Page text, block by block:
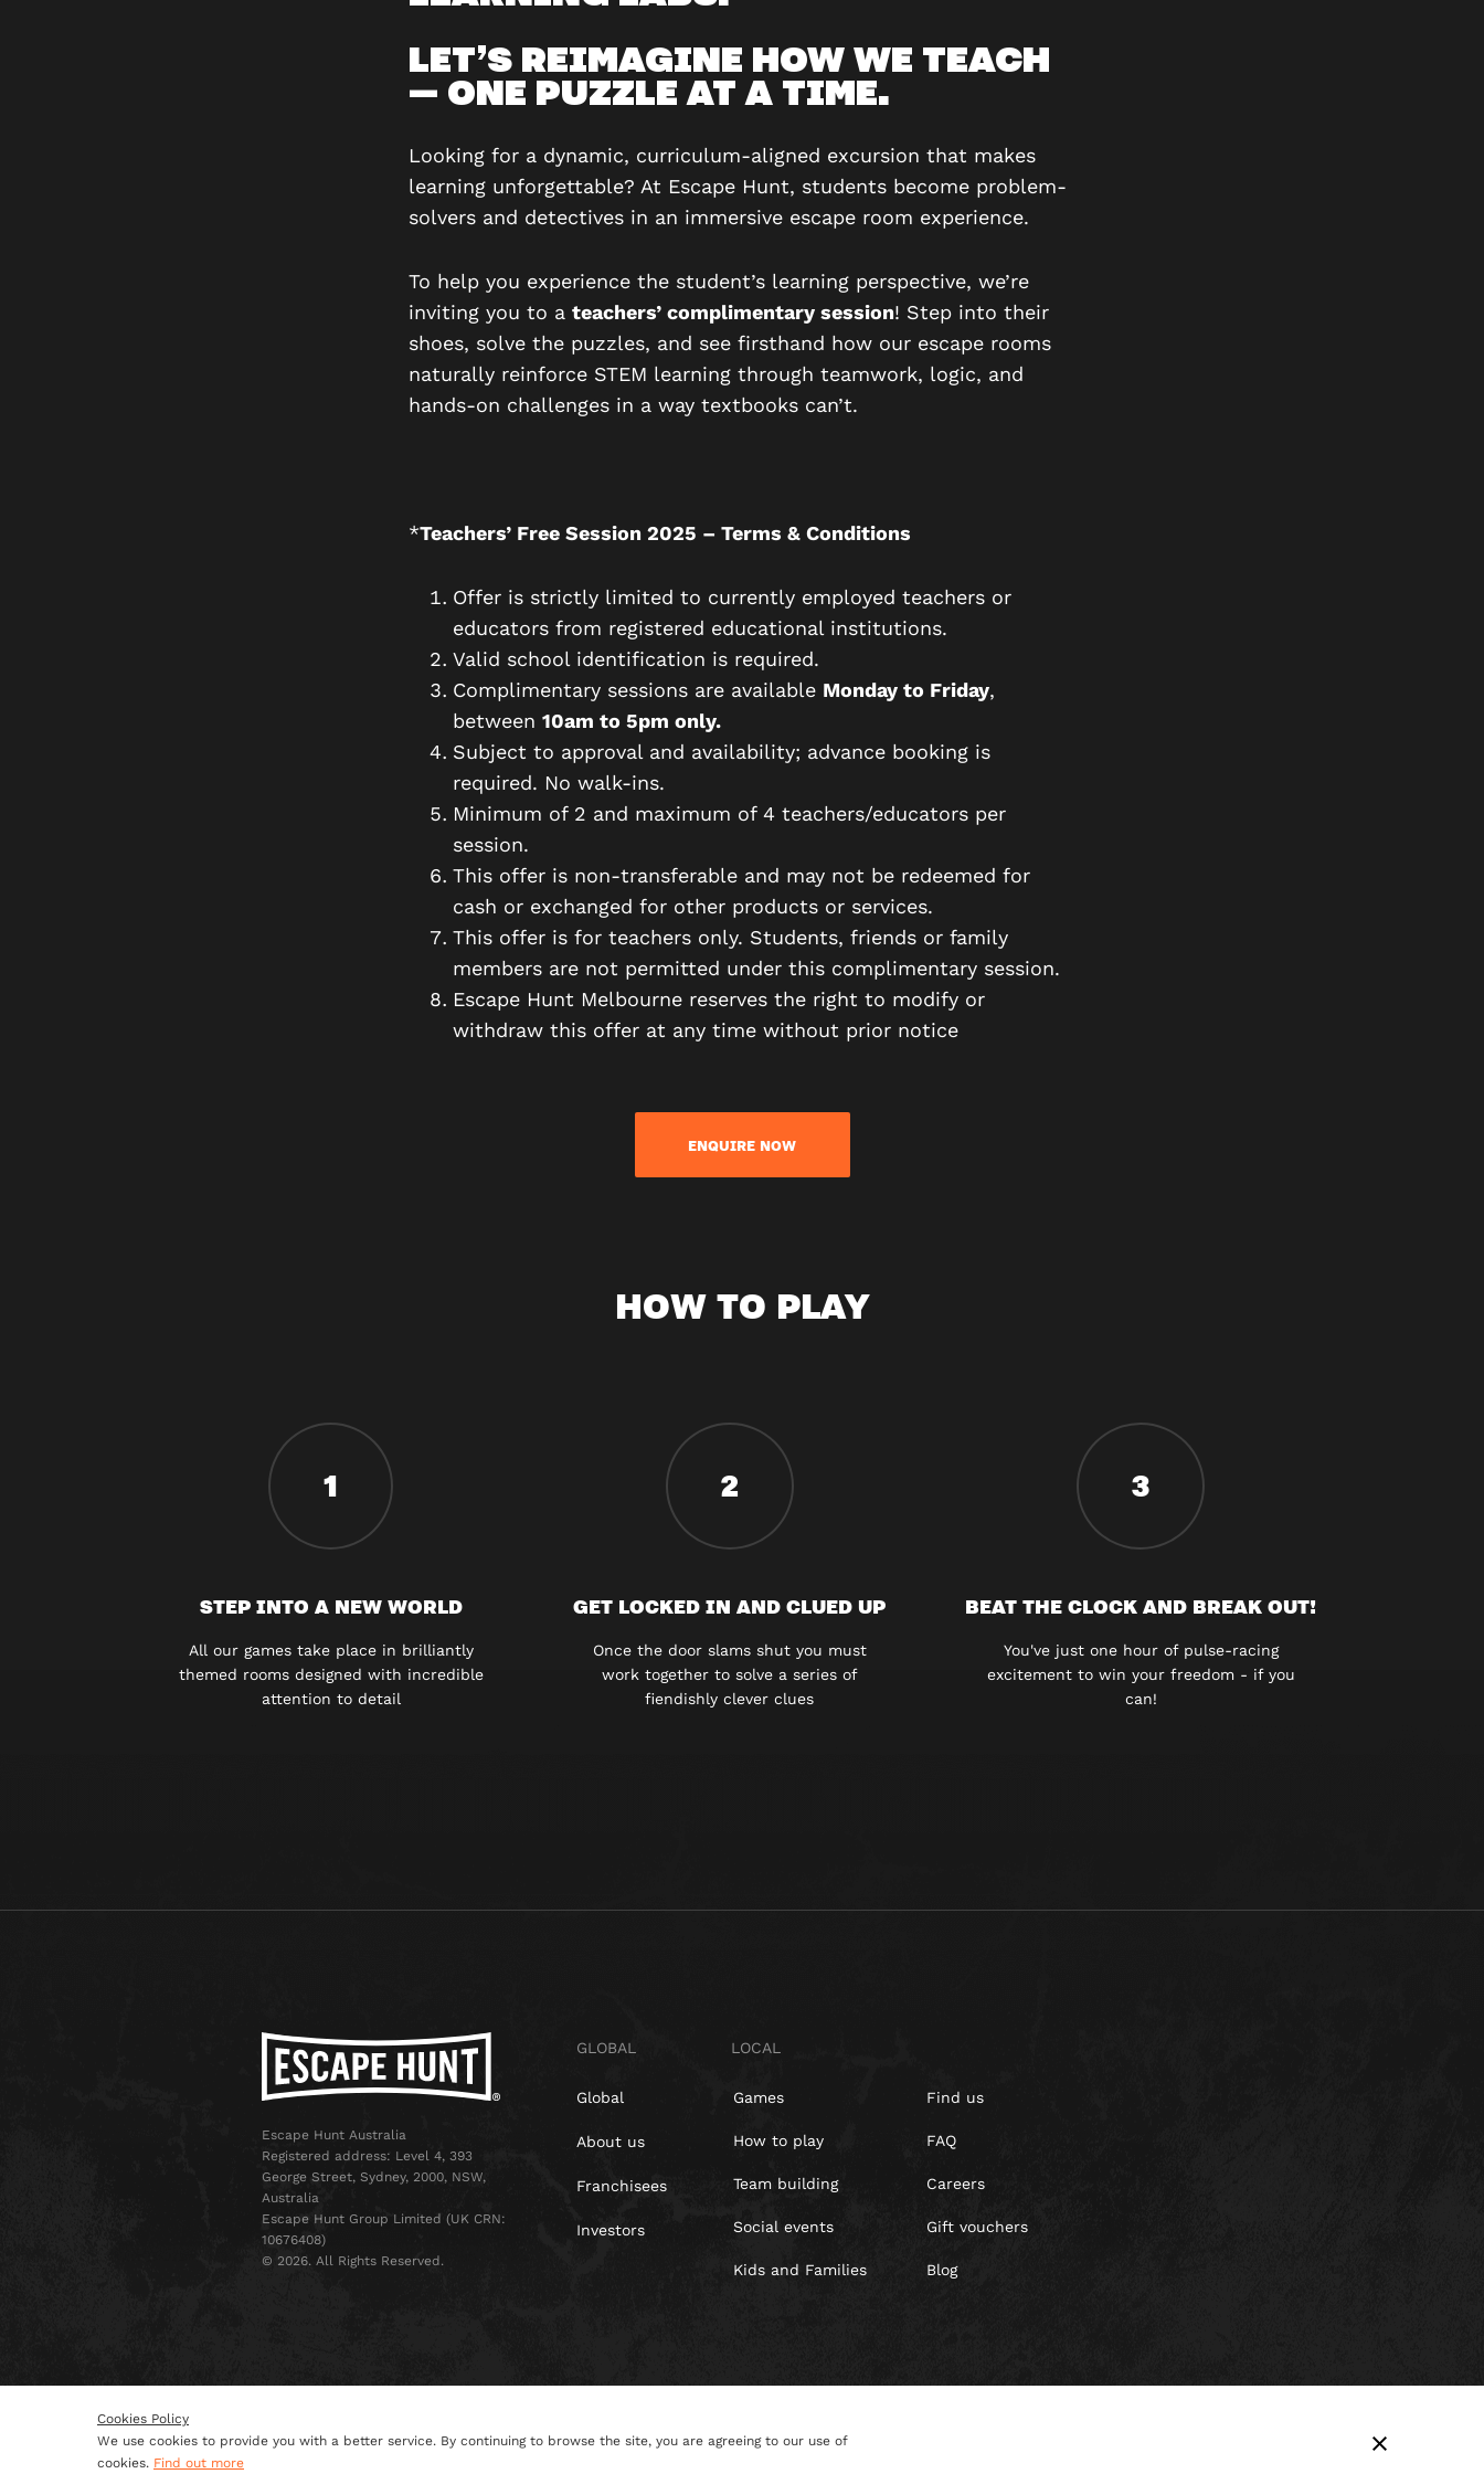
LET’S REIMAGINE HOW WE TEACH
— ONE PUZZLE AT A TIME.
Looking for a dynamic, curriculum-aligned excursion that makes
learning unforgettable? At Escape Hunt, students become problem-
solvers and detectives in an immersive escape room experience.
To help you experience the student’s learning perspective, we’re
inviting you to a teachers’ complimentary session! Step into their
shoes, solve the puzzles, and see firsthand how our escape rooms
naturally reinforce STEM learning through teamwork, logic, and
hands-on challenges in a way textbooks can’t.
*Teachers’ Free Session 2025 – Terms & Conditions
Offer is strictly limited to currently employed teachers or
educators from registered educational institutions.
Valid school identification is required.
Complimentary sessions are available Monday to Friday,
between 10am to 5pm only.
Subject to approval and availability; advance booking is
required. No walk-ins.
Minimum of 2 and maximum of 4 teachers/educators per
session.
This offer is non-transferable and may not be redeemed for
cash or exchanged for other products or services.
This offer is for teachers only. Students, friends or family
members are not permitted under this complimentary session.
Escape Hunt Melbourne reserves the right to modify or
withdraw this offer at any time without prior notice
ENQUIRE NOW
HOW TO PLAY
1
STEP INTO A NEW WORLD
All our games take place in brilliantly
themed rooms designed with incredible
attention to detail
2
GET LOCKED IN AND CLUED UP
Once the door slams shut you must
work together to solve a series of
fiendishly clever clues
3
BEAT THE CLOCK AND BREAK OUT!
You've just one hour of pulse-racing
excitement to win your freedom - if you
can!
Escape Hunt Australia
Registered address: Level 4, 393
George Street, Sydney, 2000, NSW,
Australia
Escape Hunt Group Limited (UK CRN:
10676408)
©️ 2026. All Rights Reserved.
GLOBAL
Global
About us
Franchisees
Investors
LOCAL
Games
How to play
Team building
Social events
Kids and Families
Find us
FAQ
Careers
Gift vouchers
Blog
Cookies Policy
We use cookies to provide you with a better service. By continuing to browse the site, you are agreeing to our use of
cookies. Find out more